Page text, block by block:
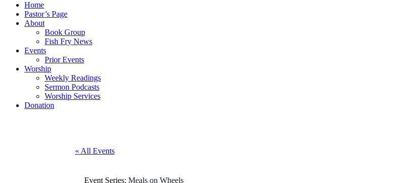
Home
Pastor’s Page
About
Book Group
Fish Fry News
Events
Prior Events
Worship
Weekly Readings
Sermon Podcasts
Worship Services
Donation
« All Events
Event Series: Meals on Wheels